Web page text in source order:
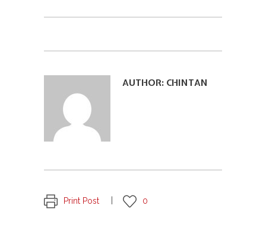
AUTHOR: CHINTAN
Print Post 0